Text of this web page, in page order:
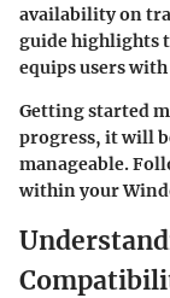
availability on
guide highlights
equips users
Getting started
progress, it will
manageable.
within your